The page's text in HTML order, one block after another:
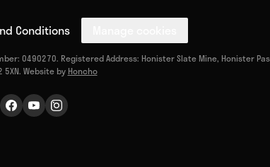
Conditions
0490270. Registered Address: Honister Slate Mine, Honister
5XN. Website by Honcho
Page
Facebook Page
Youtube Page
Instagram Page